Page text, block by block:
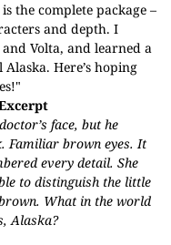
is the complete package –
and depth. I
Volta, and learned a
Here’s hoping
face, but he
Familiar brown eyes. It
every detail. She
to distinguish the little
What in the world
Alaska?